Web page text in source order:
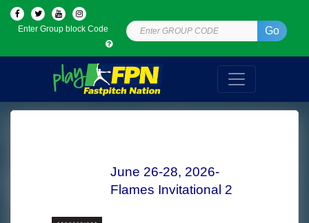
Go
Enter Group block Code
June 26-28, 2026-
Flames Invitational 2